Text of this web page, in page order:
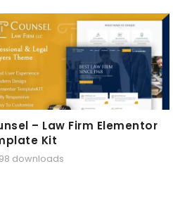
– Law Firm Elementor
Kit
downloads